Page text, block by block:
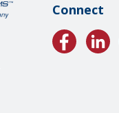
Connect